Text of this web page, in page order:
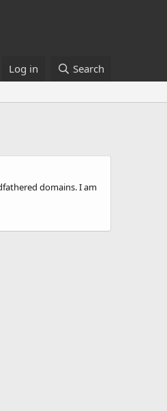
Log in Search
domains. I am